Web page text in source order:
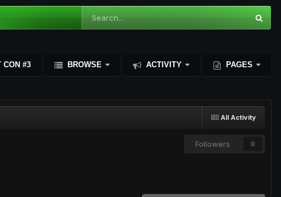
CON #3 BROWSE ACTIVITY PAGES
All Activity
Followers 0